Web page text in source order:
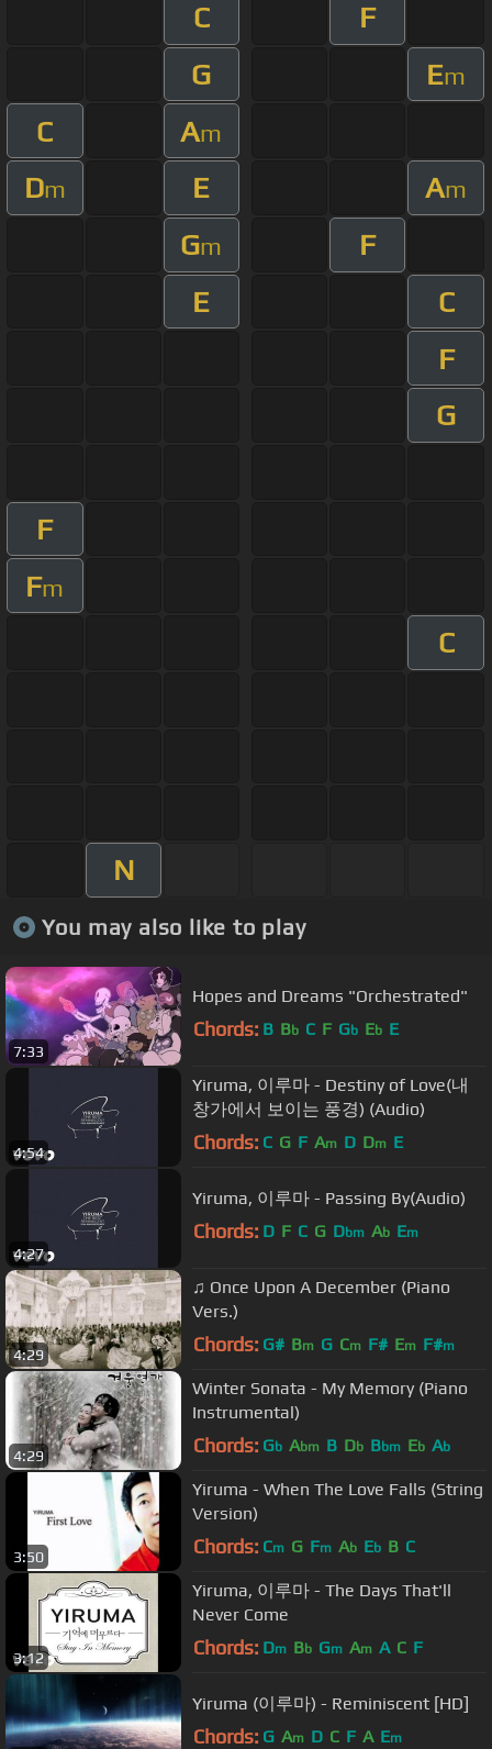
C
F
G
Em
C Am
Dm E Am
Gm
F
E
C
F
G
F
Fm
C
N
You may also like to play
7:33
Hopes and Dreams "Orchestrated"
Chords: B Bb C F Gb Eb E
4:54
Yiruma, 이루마 - Destiny of Love(내
창가에서 보이는 풍경) (Audio)
Chords: C G F Am D Dm E
4:27
Yiruma, 이루마 - Passing By(Audio)
Chords: D F C G Dbm Ab Em
4:29
♫ Once Upon A December (Piano
Vers.)
Chords: G# Bm G Cm F# Em F#m
4:29
Winter Sonata - My Memory (Piano
Instrumental)
Chords: Gb Abm B Db Bbm Eb Ab
3:50
Yiruma - When The Love Falls (String
Version)
Chords: Cm G Fm Ab Eb B C
3:12
Yiruma, 이루마 - The Days That'll
Never Come
Chords: Dm Bb Gm Am A C F
Yiruma (이루마) - Reminiscent [HD]
Chords: G Am D C F A Em